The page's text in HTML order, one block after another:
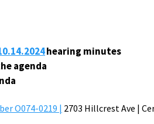
2024hearing minutes
agenda
O074-0219 | 2703 Hillcrest Ave |